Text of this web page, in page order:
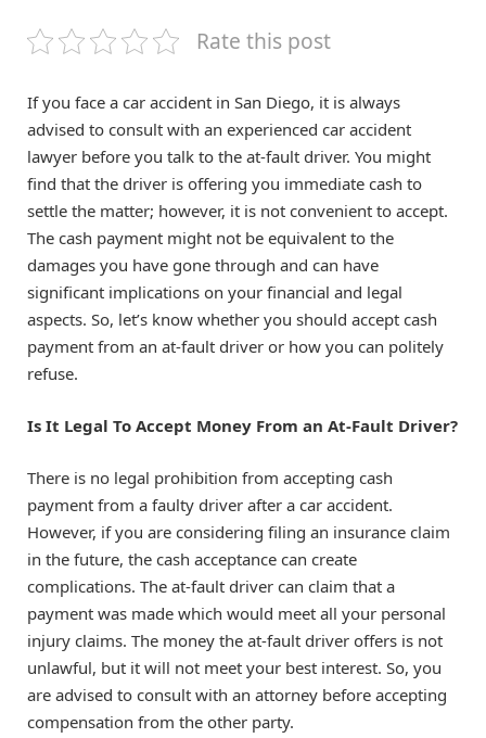
Rate this post
If you face a car accident in San Diego, it is always
advised to consult with an experienced car accident
lawyer before you talk to the at-fault driver. You might
find that the driver is offering you immediate cash to
settle the matter; however, it is not convenient to accept.
The cash payment might not be equivalent to the
damages you have gone through and can have
significant implications on your financial and legal
aspects. So, let’s know whether you should accept cash
payment from an at-fault driver or how you can politely
refuse.
Is It Legal To Accept Money From an At-Fault Driver?
There is no legal prohibition from accepting cash
payment from a faulty driver after a car accident.
However, if you are considering filing an insurance claim
in the future, the cash acceptance can create
complications. The at-fault driver can claim that a
payment was made which would meet all your personal
injury claims. The money the at-fault driver offers is not
unlawful, but it will not meet your best interest. So, you
are advised to consult with an attorney before accepting
compensation from the other party.